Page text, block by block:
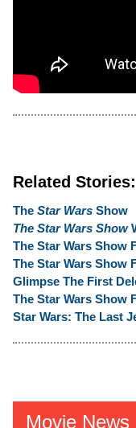
Related Stories:
The Star Wars Show
The Star Wars Show
The Star Wars Show
The Star Wars Show
Glimpse The First
The Star Wars Show
Star Wars: The Last
Movie News